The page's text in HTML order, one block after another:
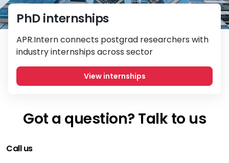
PhD internships
APR.Intern connects postgrad researchers with
industry internships across sector
View internships
Got a question? Talk to us
Call us